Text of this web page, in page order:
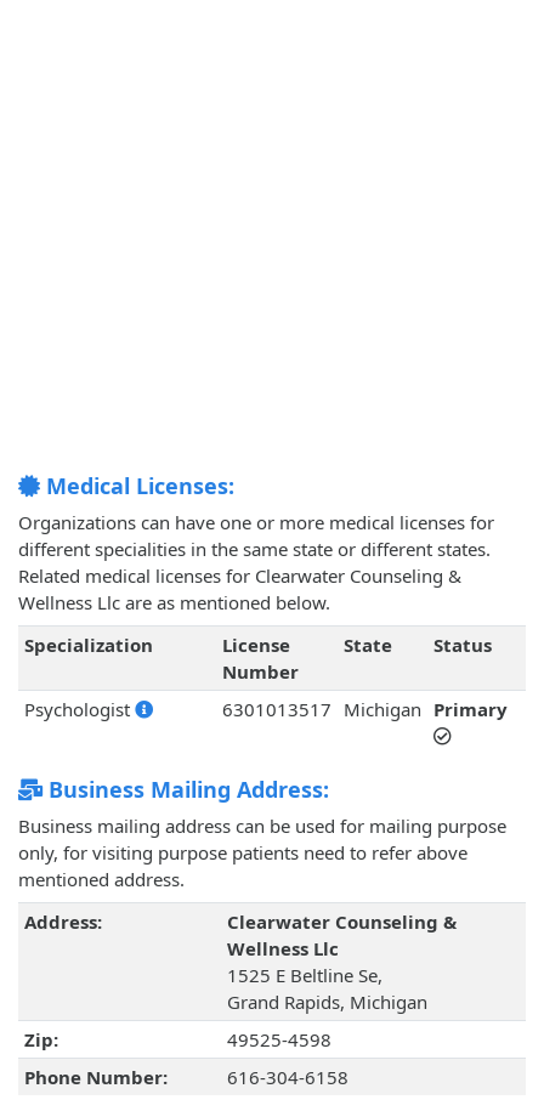
Medical Licenses:
Organizations can have one or more medical licenses for
different specialities in the same state or different states.
Related medical licenses for Clearwater Counseling &
Wellness Llc are as mentioned below.
Specialization
License
Number
State Status
Psychologist 6301013517 Michigan Primary
Business Mailing Address:
Business mailing address can be used for mailing purpose
only, for visiting purpose patients need to refer above
mentioned address.
Address:
Clearwater Counseling &
Wellness Llc
1525 E Beltline Se,
Grand Rapids, Michigan
Zip:
49525-4598
Phone Number:
616-304-6158